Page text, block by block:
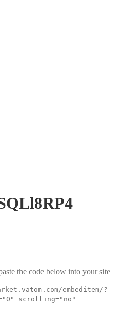
the code below into your site
embeditem/?
scrolling="no"